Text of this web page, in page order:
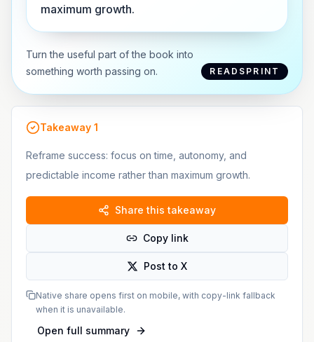
maximum growth.
Turn the useful part of the book into
something worth passing on.
READSPRINT
Takeaway 1
Reframe success: focus on time, autonomy, and
predictable income rather than maximum growth.
Share this takeaway
Copy link
Post to X
Native share opens first on mobile, with copy-link fallback
when it is unavailable.
Open full summary